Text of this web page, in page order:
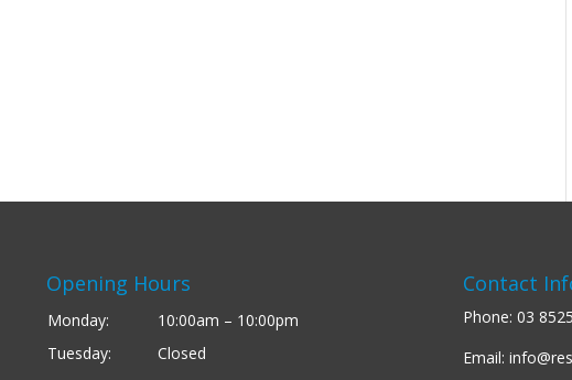
Opening Hours
Monday:
10:00am – 10:00pm
Tuesday:
Closed
Contact
Phone: 03
Email: